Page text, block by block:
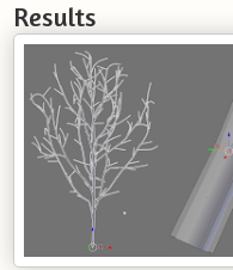
Results